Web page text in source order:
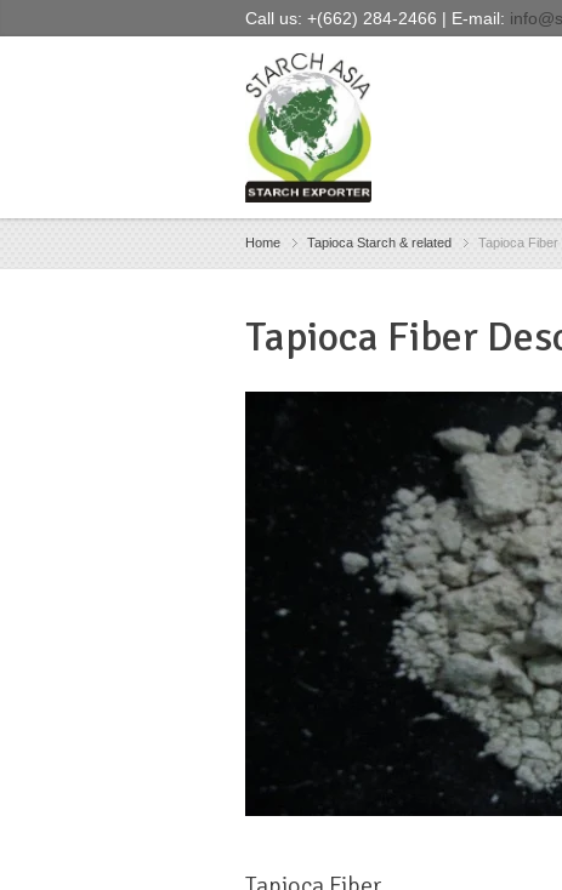
Call us: +(662) 284-2466 | E-mail:
Home Tapioca Starch & related Tapioca Fiber
Tapioca Fiber